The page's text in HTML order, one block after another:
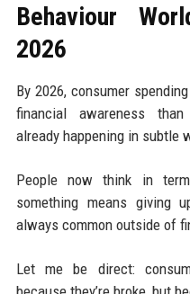
Behaviour
2026
By 2026, consumer
financial awareness
already happening in subtle
People now think in
something means giving
always common outside of
Let me be direct: